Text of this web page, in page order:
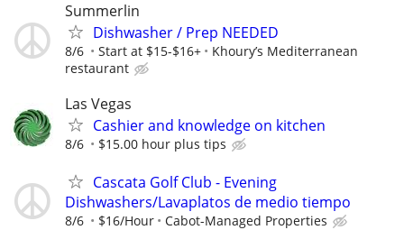
Summerlin
Dishwasher / Prep NEEDED
8/6 Start at $15-$16+
Khoury’s Mediterranean
restaurant
Las Vegas
Cashier and knowledge on kitchen
8/6 $15.00 hour plus tips
Cascata Golf Club - Evening
Dishwashers/Lavaplatos de medio tiempo
8/6 $16/Hour Cabot-Managed Properties